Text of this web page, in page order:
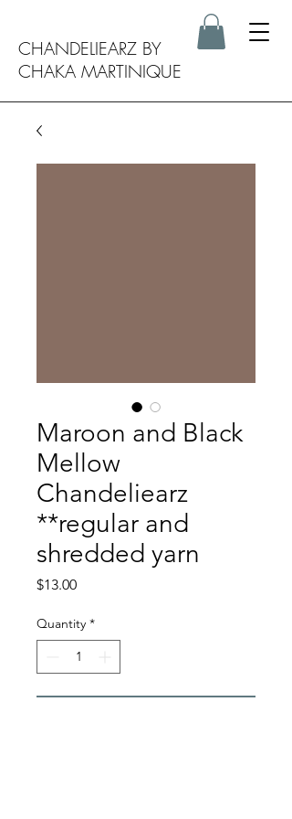
CHANDELIEARZ BY
CHAKA MARTINIQUE
Maroon and Black
Mellow
Chandeliearz
**regular and
shredded yarn
$13.00Price
Quantity *